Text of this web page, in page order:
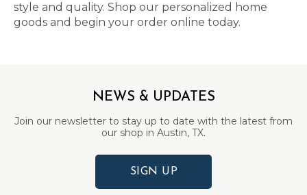
style and quality. Shop our personalized home
goods and begin your order online today.
NEWS & UPDATES
Join our newsletter to stay up to date with the latest from
our shop in Austin, TX.
SIGN UP